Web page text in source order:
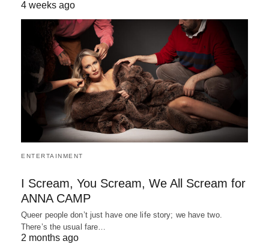
4 weeks ago
ENTERTAINMENT
I Scream, You Scream, We All Scream for
ANNA CAMP
Queer people don’t just have one life story; we have two.
There’s the usual fare…
2 months ago